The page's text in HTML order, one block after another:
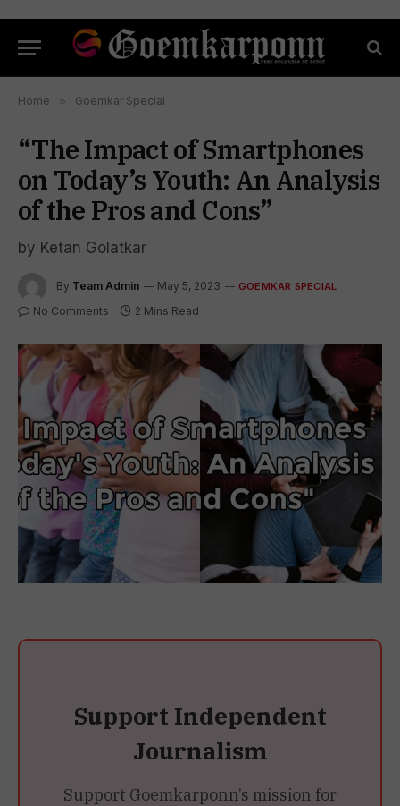
Home » Goemkar Special
“The Impact of Smartphones
on Today’s Youth: An Analysis
of the Pros and Cons”
by Ketan Golatkar
By Team Admin May 5, 2023 GOEMKAR SPECIAL
No Comments 2 Mins Read
Support Independent
Journalism
Support Goemkarponn’s mission for